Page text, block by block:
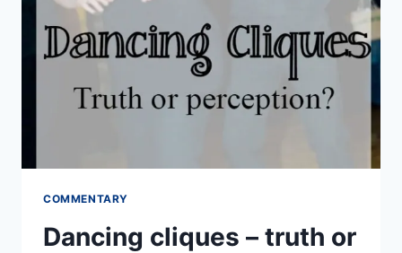
COMMENTARY
Dancing cliques – truth or